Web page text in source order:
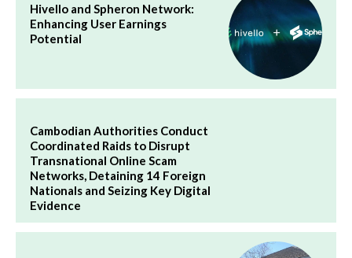
Hivello and Spheron Network:
Enhancing User Earnings
Potential
Cambodian Authorities Conduct
Coordinated Raids to Disrupt
Transnational Online Scam
Networks, Detaining 14 Foreign
Nationals and Seizing Key Digital
Evidence